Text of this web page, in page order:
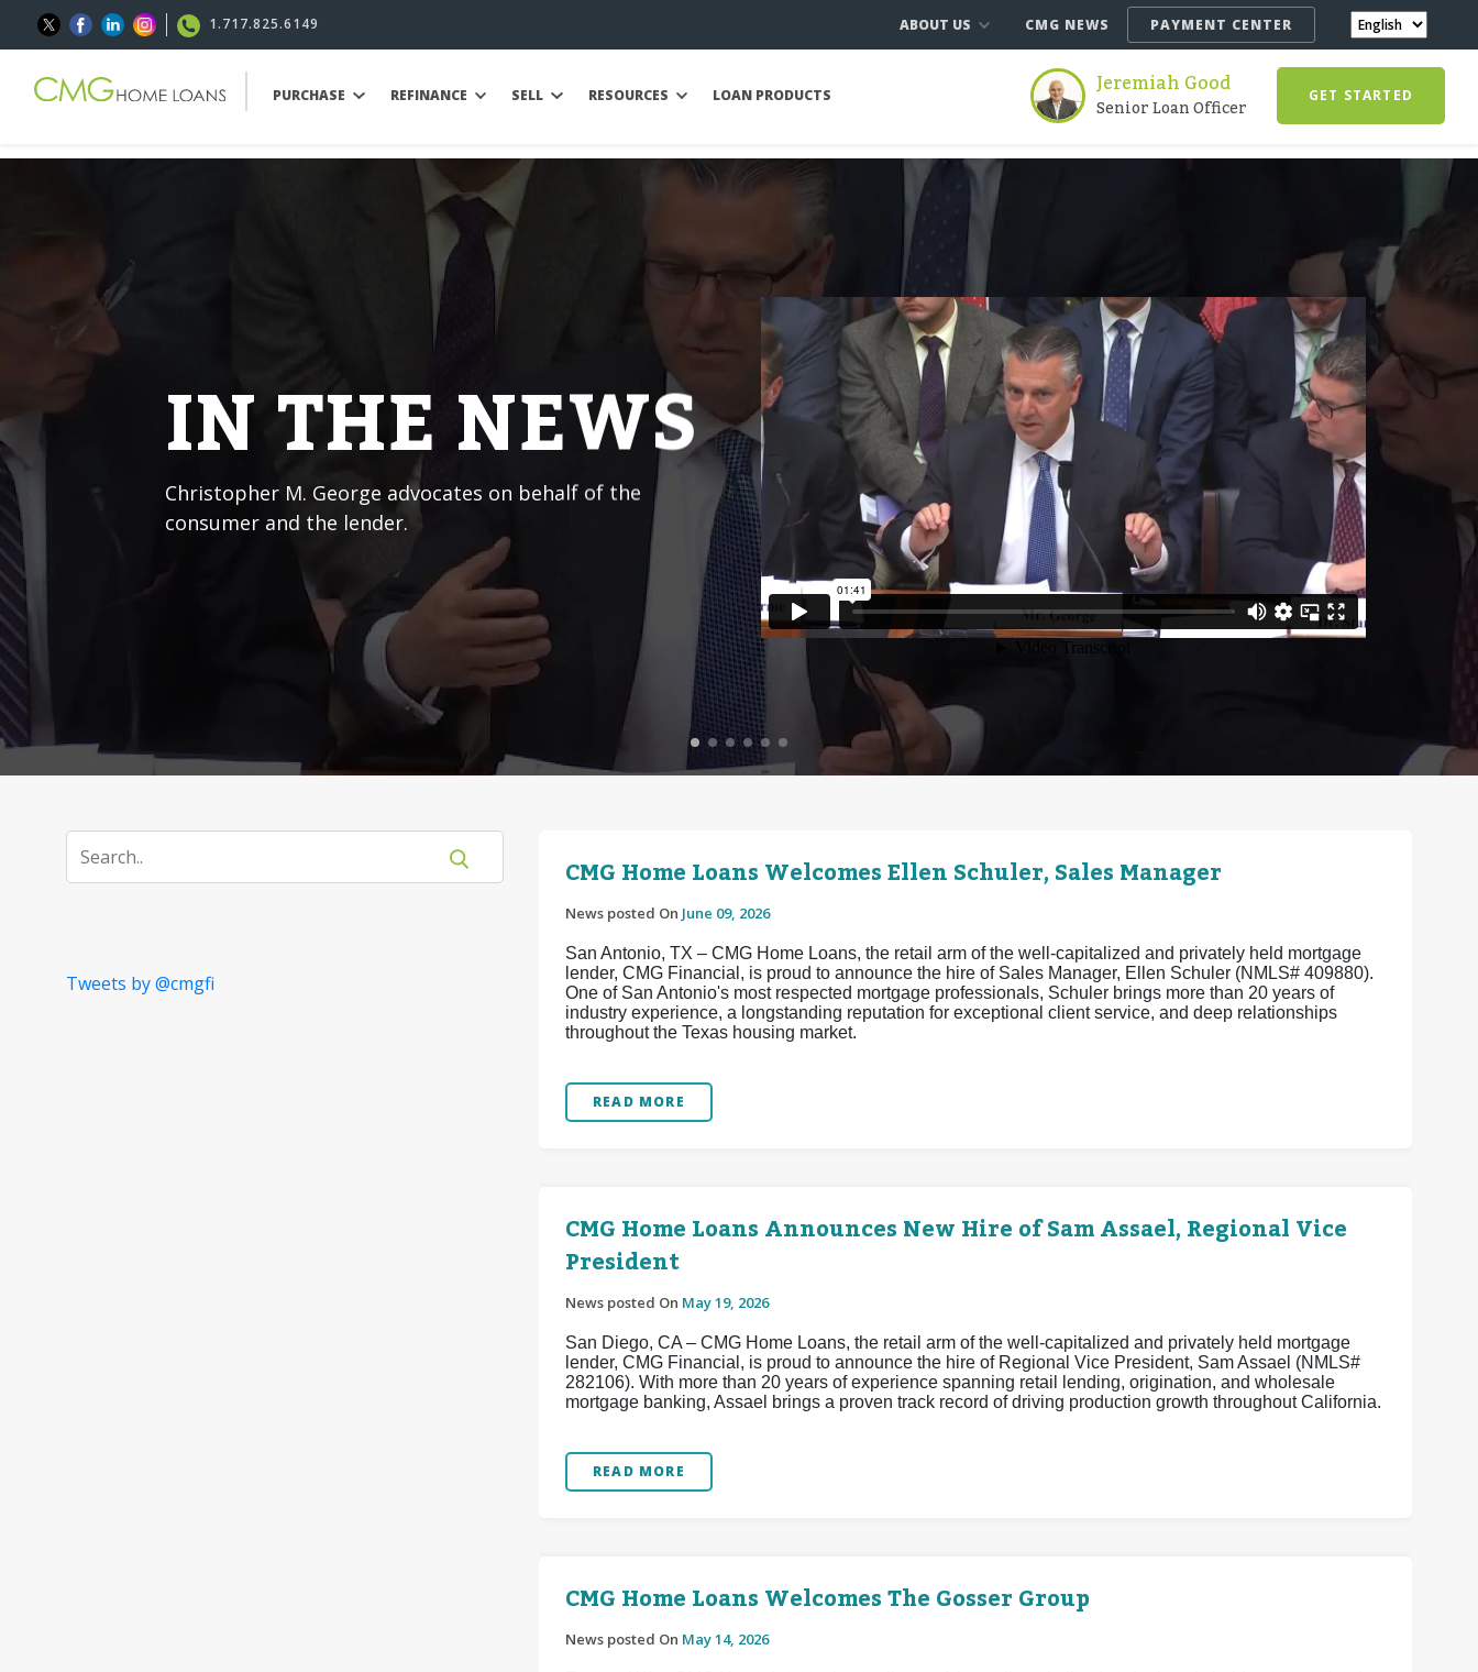
1.717.825.6149 ABOUT US CMG NEWS PAYMENT CENTER
PURCHASE REFINANCE SELL RESOURCES LOAN PRODUCTS Jeremiah Good
Senior Loan Officer GET STARTED
IN THE NEWS
Christopher M. George advocates on behalf of the
consumer and the lender.
Tweets by @cmgfi
CMG Home Loans Welcomes Ellen Schuler, Sales Manager
News posted On June 09, 2026
San Antonio, TX – CMG Home Loans, the retail arm of the well-capitalized and privately held mortgage
lender, CMG Financial, is proud to announce the hire of Sales Manager, Ellen Schuler (NMLS# 409880).
One of San Antonio's most respected mortgage professionals, Schuler brings more than 20 years of
industry experience, a longstanding reputation for exceptional client service, and deep relationships
throughout the Texas housing market.
READ MORE
CMG Home Loans Announces New Hire of Sam Assael, Regional Vice
President
News posted On May 19, 2026
San Diego, CA – CMG Home Loans, the retail arm of the well-capitalized and privately held mortgage
lender, CMG Financial, is proud to announce the hire of Regional Vice President, Sam Assael (NMLS#
282106). With more than 20 years of experience spanning retail lending, origination, and wholesale
mortgage banking, Assael brings a proven track record of driving production growth throughout California.
READ MORE
CMG Home Loans Welcomes The Gosser Group
News posted On May 14, 2026